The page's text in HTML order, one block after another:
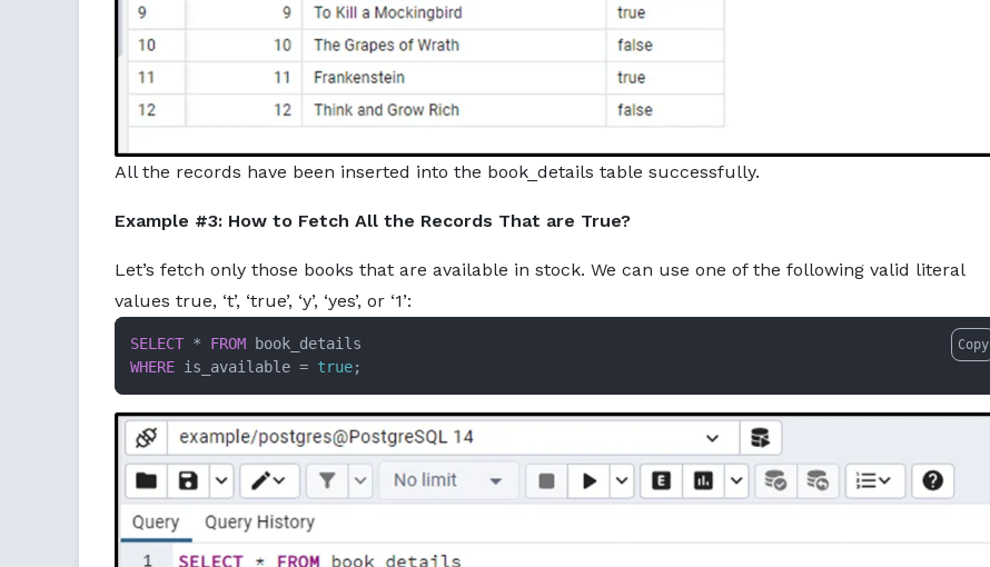
All the records have been inserted into the book_details table successfully.
Example #3: How to Fetch All the Records That are True?
Let’s fetch only those books that are available in stock. We can use one of the following valid literal
values true, ‘t’, ‘true’, ‘y’, ‘yes’, or ‘1’:
SELECT * FROM
WHERE is_available = true;
Copy